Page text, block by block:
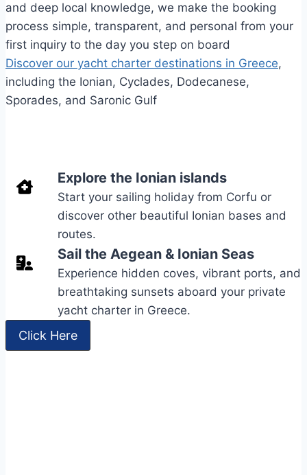
and deep local knowledge, we make the booking
process simple, transparent, and personal from your
first inquiry to the day you step on board
Discover our yacht charter destinations in Greece,
including the Ionian, Cyclades, Dodecanese,
Sporades, and Saronic Gulf
Explore the Ionian islands
Start your sailing holiday from Corfu or
discover other beautiful Ionian bases and
routes.
Sail the Aegean & Ionian Seas
Experience hidden coves, vibrant ports, and
breathtaking sunsets aboard your private
yacht charter in Greece.
Click Here